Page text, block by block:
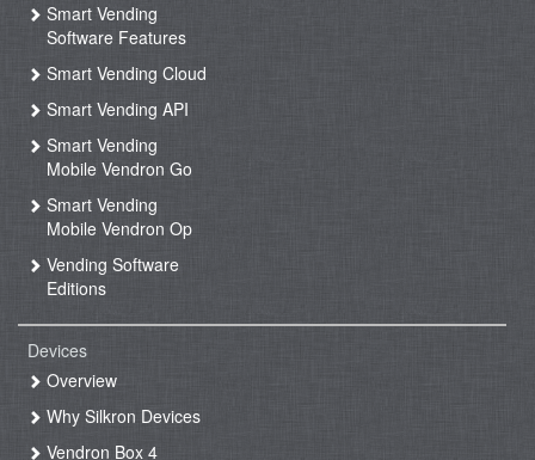
Smart Vending
Software Features
Smart Vending Cloud
Smart Vending API
Smart Vending
Mobile Vendron Go
Smart Vending
Mobile Vendron Op
Vending Software
Editions
Devices
Overview
Why Silkron Devices
Vendron Box 4